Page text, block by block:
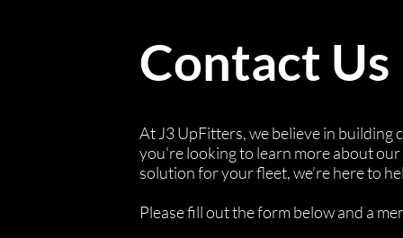
Contact Us
At J3 UpFitters, we believe in
you're looking to learn more about
solution for your fleet, we’re here to
Please fill out the form below and a